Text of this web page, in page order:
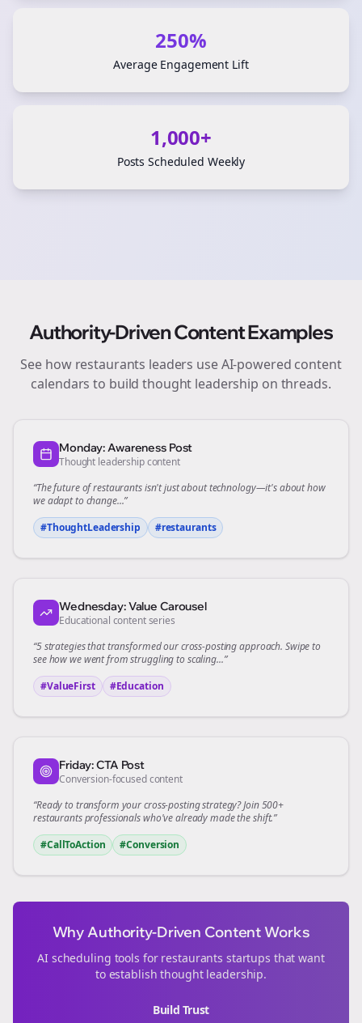
250%
Average Engagement Lift
1,000+
Posts Scheduled Weekly
Authority-Driven Content Examples
See how restaurants leaders use AI-powered content
calendars to build thought leadership on threads.
Monday: Awareness Post
Thought leadership content
“The future ofrestaurantsisn't just about technology—it's about how
we adapt to change...”
#ThoughtLeadership
#restaurants
Wednesday: Value Carousel
Educational content series
“5 strategies that transformed ourcross-postingapproach. Swipe to
see how we went from struggling to scaling...”
#ValueFirst
#Education
Friday: CTA Post
Conversion-focused content
“Ready to transform yourcross-postingstrategy? Join 500+
restaurantsprofessionals who've already made the shift.”
#CallToAction
#Conversion
Why Authority-Driven Content Works
AI scheduling tools for restaurants startups that want
to establish thought leadership.
Build Trust